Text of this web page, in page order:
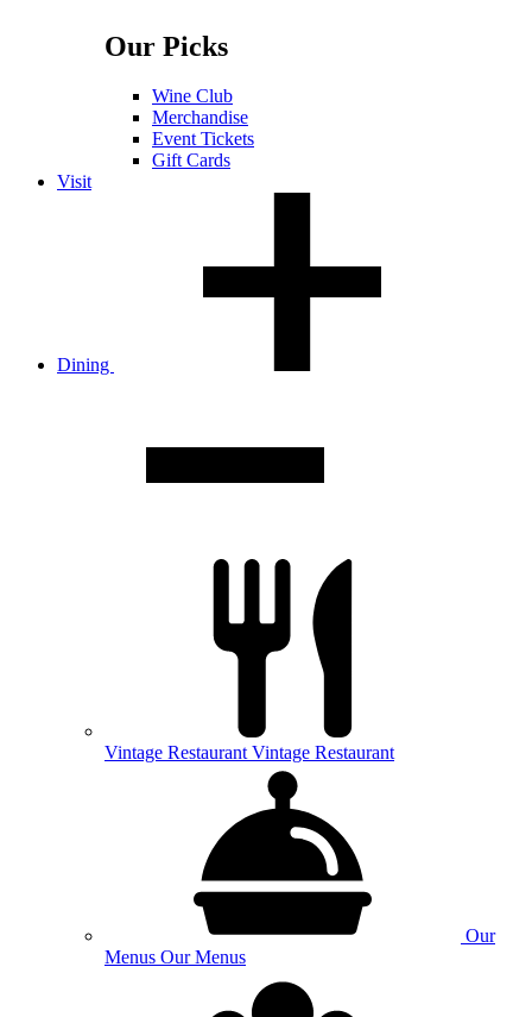
Our Picks
Wine Club
Merchandise
Event Tickets
Gift Cards
Visit
Dining
Vintage Restaurant Vintage Restaurant
Our
Menus Our Menus